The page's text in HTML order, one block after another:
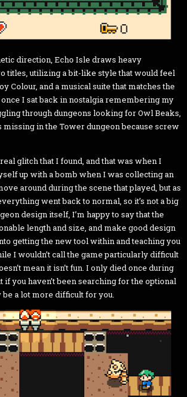
direction, Echo Isle draws heavy
titles, utilizing a bit-like style that would feel
Colour, and a musical suite that matches the
I sat back in nostalgia remembering my
through dungeons looking for Owl Beaks,
missing in the Tower dungeon because screw
glitch that I found, and that was when I
up with a bomb when I was collecting an
around during the scene that played, but as
went back to normal, so it’s not a big
design itself, I’m happy to say that the
length and size, and make good design
getting the new tool within and teaching you
I wouldn’t call the game particularly difficult
mean it isn’t fun. I only died once during
if you haven’t been searching for the optional
a lot more difficult for you.